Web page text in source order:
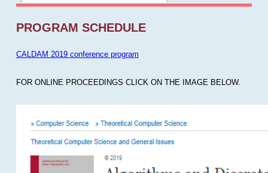
PROGRAM SCHEDULE
CALDAM 2019 conference program
FOR ONLINE PROCEEDINGS CLICK ON THE IMAGE BELOW.